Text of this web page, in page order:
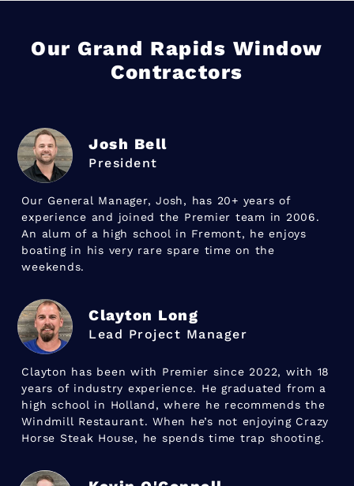
Our Grand Rapids Window
Contractors
Josh Bell
President
Our General Manager, Josh, has 20+ years of
experience and joined the Premier team in 2006.
An alum of a high school in Fremont, he enjoys
boating in his very rare spare time on the
weekends.
Clayton Long
Lead Project Manager
Clayton has been with Premier since 2022, with 18
years of industry experience. He graduated from a
high school in Holland, where he recommends the
Windmill Restaurant. When he’s not enjoying Crazy
Horse Steak House, he spends time trap shooting.